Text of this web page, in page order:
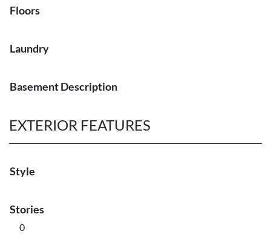
Floors
Laundry
Basement Description
EXTERIOR FEATURES
Style
Stories
0